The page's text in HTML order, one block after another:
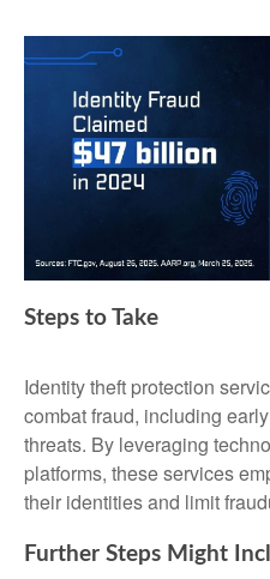
Steps to Take
Identity theft protection
combat fraud, including
threats. By leveraging
platforms, these services
their identities and limit
Further Steps Might